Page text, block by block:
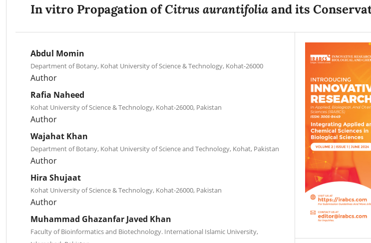
In vitro Propagation ofCitrus aurantifoliaand its
Abdul Momin
Department of Botany, Kohat University of Science & Technology, Kohat-26000
Author
Rafia Naheed
Kohat University of Science & Technology, Kohat-26000, Pakistan
Author
Wajahat Khan
Department of Botany, Kohat University of Science and Technology, Kohat, Pakistan
Author
Hira Shujaat
Kohat University of Science & Technology, Kohat-26000, Pakistan
Author
Muhammad Ghazanfar Javed Khan
Faculty of Bioinformatics and Biotechnology. International Islamic University,